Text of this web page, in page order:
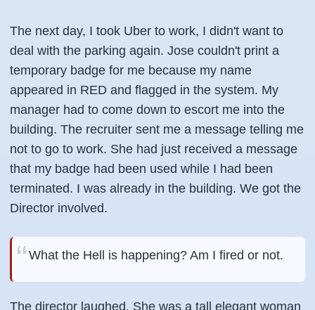
The next day, I took Uber to work, I didn't want to
deal with the parking again. Jose couldn't print a
temporary badge for me because my name
appeared in RED and flagged in the system. My
manager had to come down to escort me into the
building. The recruiter sent me a message telling me
not to go to work. She had just received a message
that my badge had been used while I had been
terminated. I was already in the building. We got the
Director involved.
What the Hell is happening? Am I fired or not.
The director laughed. She was a tall elegant woman